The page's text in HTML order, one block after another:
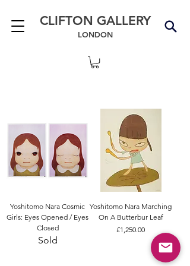
CLIFTON GALLERY
LONDON
Yoshitomo Nara Cosmic
Girls: Eyes Opened / Eyes
Closed
Sold
Yoshitomo Nara Marching
On A Butterbur Leaf
Price
£1,250.00